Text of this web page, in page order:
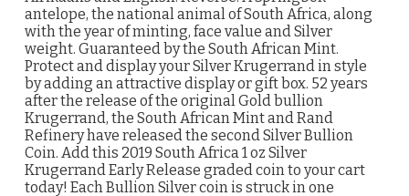
antelope, the national animal of South Africa, along
with the year of minting, face value and Silver
weight. Guaranteed by the South African Mint.
Protect and display your Silver Krugerrand in style
by adding an attractive display or gift box. 52 years
after the release of the original Gold bullion
Krugerrand, the South African Mint and Rand
Refinery have released the second Silver Bullion
Coin. Add this 2019 South Africa 1 oz Silver
Krugerrand Early Release graded coin to your cart
today! Each Bullion Silver coin is struck in one